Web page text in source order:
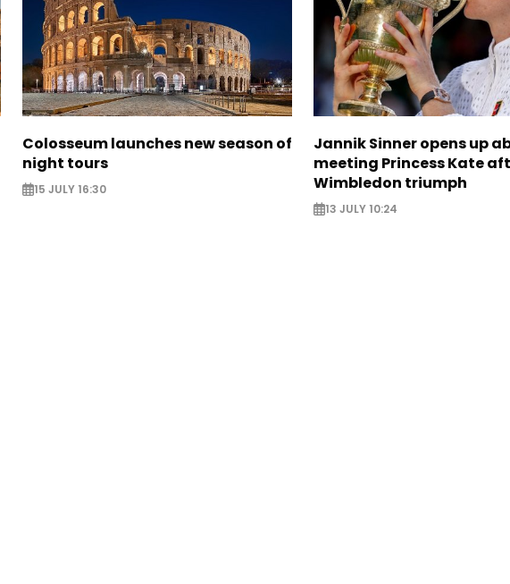
Colosseum launches new season of
night tours
15 JULY 16:30
Jannik Sinner opens up
meeting Princess Kate
Wimbledon triumph
13 JULY 10:24